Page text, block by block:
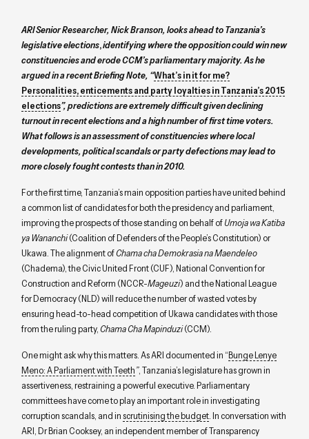
ARI Senior Researcher, Nick Branson, looks ahead to Tanzania’s
legislative elections,identifying where the opposition could win new
constituencies and erode CCM’s parliamentary majority. As he
argued in a recent Briefing Note, “What’s in it for me?
Personalities, enticements and party loyalties in Tanzania’s 2015
elections”, predictions are extremely difficult given declining
turnout in recent elections and a high number of first time voters.
What follows is an assessment of constituencies where local
developments, political scandals or party defections may lead to
more closely fought contests than in 2010.
For the first time, Tanzania’s main opposition parties have united behind
a common list of candidates for both the presidency and parliament,
improving the prospects of those standing on behalf ofUmoja wa Katiba
ya Wananchi(Coalition of Defenders of the People’s Constitution) or
Ukawa. The alignment ofChama cha Demokrasia na Maendeleo
(Chadema), the Civic United Front (CUF), National Convention for
Construction and Reform (NCCR-Mageuzi) and the National League
for Democracy (NLD) will reduce the number of wasted votes by
ensuring head-to-head competition of Ukawa candidates with those
from the ruling party, Chama Cha Mapinduzi(CCM).
One might ask why this matters. As ARI documented in “Bunge Lenye
Meno: A Parliament with Teeth”, Tanzania’s legislature has grown in
assertiveness, restraining a powerful executive. Parliamentary
committees have come to play an important role in investigating
corruption scandals, and inscrutinising the budget. In conversation with
ARI, Dr Brian Cooksey, an independent member of Transparency